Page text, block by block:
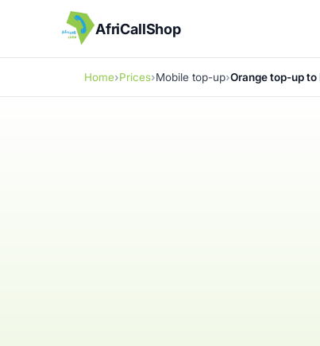
AfriCallShop
Home Prices Mobile top-up Orange top-up to